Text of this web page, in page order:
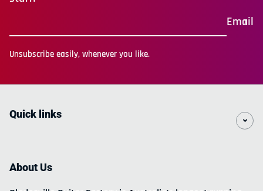
Email
Unsubscribe easily, whenever you like.
Quick links
About Us